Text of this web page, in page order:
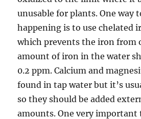
unusable for plants. One way
happening is to use chelated
which prevents the iron from
amount of iron in the water
0.2 ppm. Calcium and
found in tap water but it’s
so they should be added
amounts. One very